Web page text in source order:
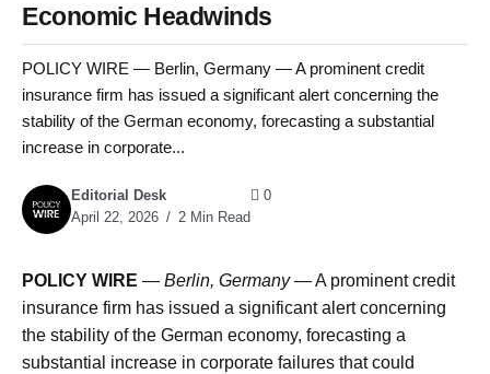
Economic Headwinds
POLICY WIRE — Berlin, Germany — A prominent credit
insurance firm has issued a significant alert concerning the
stability of the German economy, forecasting a substantial
increase in corporate...
Editorial Desk
April 22, 2026
2 Min Read
0
POLICY WIRE — Berlin, Germany —A prominent credit
insurance firm has issued a significant alert concerning
the stability of the German economy, forecasting a
substantial increase in corporate failures that could